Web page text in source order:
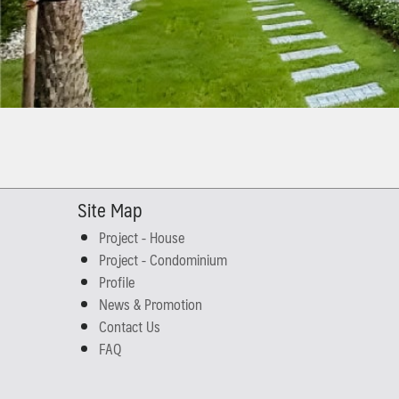
Site Map
Project - House
Project - Condominium
Profile
News & Promotion
Contact Us
FAQ